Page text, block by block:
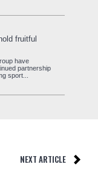
fruitful
have
partnership
sport...
NEXT ARTICLE